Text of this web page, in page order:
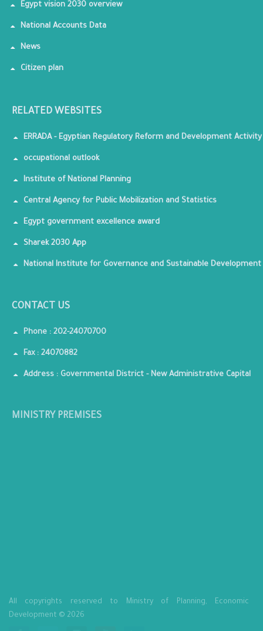
Egypt vision 2030 overview
National Accounts Data
News
Citizen plan
RELATED WEBSITES
ERRADA - Egyptian Regulatory Reform and Development Activity
occupational outlook
Institute of National Planning
Central Agency for Public Mobilization and Statistics
Egypt government excellence award
Sharek 2030 App
National Institute for Governance and Sustainable Development
CONTACT US
Phone : 202-24070700
Fax : 24070882
Address : Governmental District - New Administrative Capital
MINISTRY PREMISES